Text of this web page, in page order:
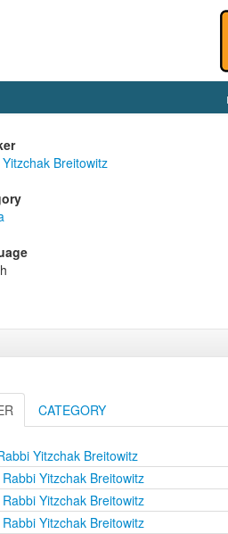
Breitowitz
CATEGORY
Yitzchak Breitowitz
Yitzchak Breitowitz
Yitzchak Breitowitz
Yitzchak Breitowitz